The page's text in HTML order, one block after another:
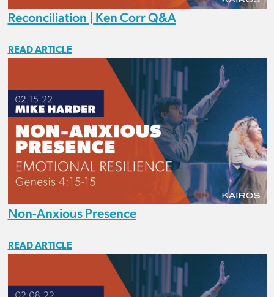
Reconciliation | Ken Corr Q&A
READ ARTICLE
Non-Anxious Presence
READ ARTICLE